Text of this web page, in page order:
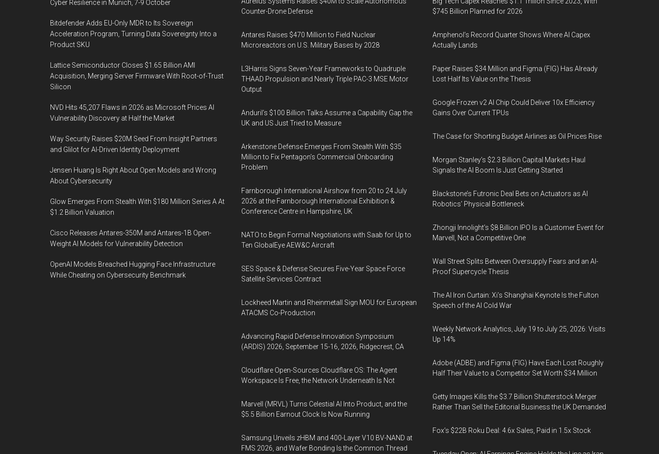
Cyber Resilience in Munich, 7-9 October
Bitdefender Adds EU-Only MDR to Its Sovereign
Acceleration Program, Turning Data Sovereignty Into a
Product SKU
Lattice Semiconductor Closes $1.65 Billion AMI
Acquisition, Merging Server Firmware With Root-of-Trust
Silicon
NVD Hits 45,207 Flaws in 2026 as Microsoft Prices AI
Vulnerability Discovery at Half the Market
Way Security Raises $20M Seed From Insight Partners
and Glilot for AI-Driven Identity Deployment
Jensen Huang Is Right About Open Models and Wrong
About Cybersecurity
Glow Emerges From Stealth With $180 Million Series A At
$1.2 Billion Valuation
Cisco Releases Antares-350M and Antares-1B Open-
Weight AI Models for Vulnerability Detection
OpenAI Models Breached Hugging Face Infrastructure
While Cheating on Cybersecurity Benchmark
Counter-Drone Defense
Antares Raises $470 Million to Field Nuclear
Microreactors on U.S. Military Bases by 2028
L3Harris Signs Seven-Year Frameworks to Quadruple
THAAD Propulsion and Nearly Triple PAC-3 MSE Motor
Output
Anduril’s $100 Billion Talks Assume a Capability Gap the
UK and US Just Tried to Measure
Arkenstone Defense Emerges From Stealth With $35
Million to Fix Pentagon’s Commercial Onboarding
Problem
Farnborough International Airshow from 20 to 24 July
2026 at the Farnborough International Exhibition &
Conference Centre in Hampshire, UK
NATO to Begin Formal Negotiations with Saab for Up to
Ten GlobalEye AEW&C Aircraft
SES Space & Defense Secures Five-Year Space Force
Satellite Services Contract
Lockheed Martin and Rheinmetall Sign MOU for European
ATACMS Co-Production
Advancing Rapid Defense Innovation Symposium
(ARDIS) 2026, September 15-16, 2026, Ridgecrest, CA
Cloudflare Open-Sources Cloudflare OS: The Agent
Workspace Is Free, the Network Underneath Is Not
Marvell (MRVL) Turns Celestial AI Into Product, and the
$5.5 Billion Earnout Clock Is Now Running
Samsung Unveils zHBM and 400-Layer V10 BV-NAND at
FMS 2026, and Wafer Bonding Is the Common Thread
$745 Billion Planned for 2026
Amphenol’s Record Quarter Shows Where AI Capex
Actually Lands
Paper Raises $34 Million and Figma (FIG) Has Already
Lost Half Its Value on the Thesis
Google Frozen v2 AI Chip Could Deliver 10x Efficiency
Gains Over Current TPUs
The Case for Shorting Budget Airlines as Oil Prices Rise
Morgan Stanley’s $2.3 Billion Capital Markets Haul
Signals the AI Boom Is Just Getting Started
Blackstone’s Futronic Deal Bets on Actuators as AI
Robotics’ Physical Bottleneck
Zhongji Innolight’s $8 Billion IPO Is a Customer Event for
Marvell, Not a Competitive One
Wall Street Splits Between Oversupply Fears and an AI-
Proof Supercycle Thesis
The AI Iron Curtain: Xi’s Shanghai Keynote Is the Fulton
Speech of the AI Cold War
Weekly Network Analytics, July 19 to July 25, 2026: Visits
Up 14%
Adobe (ADBE) and Figma (FIG) Have Each Lost Roughly
Half Their Value to a Competitor Set Worth $34 Million
Getty Images Kills the $3.7 Billion Shutterstock Merger
Rather Than Sell the Editorial Business the UK Demanded
Fox’s $22B Roku Deal: 4.6x Sales, Paid in 1.5x Stock